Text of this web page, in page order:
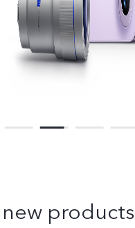
products